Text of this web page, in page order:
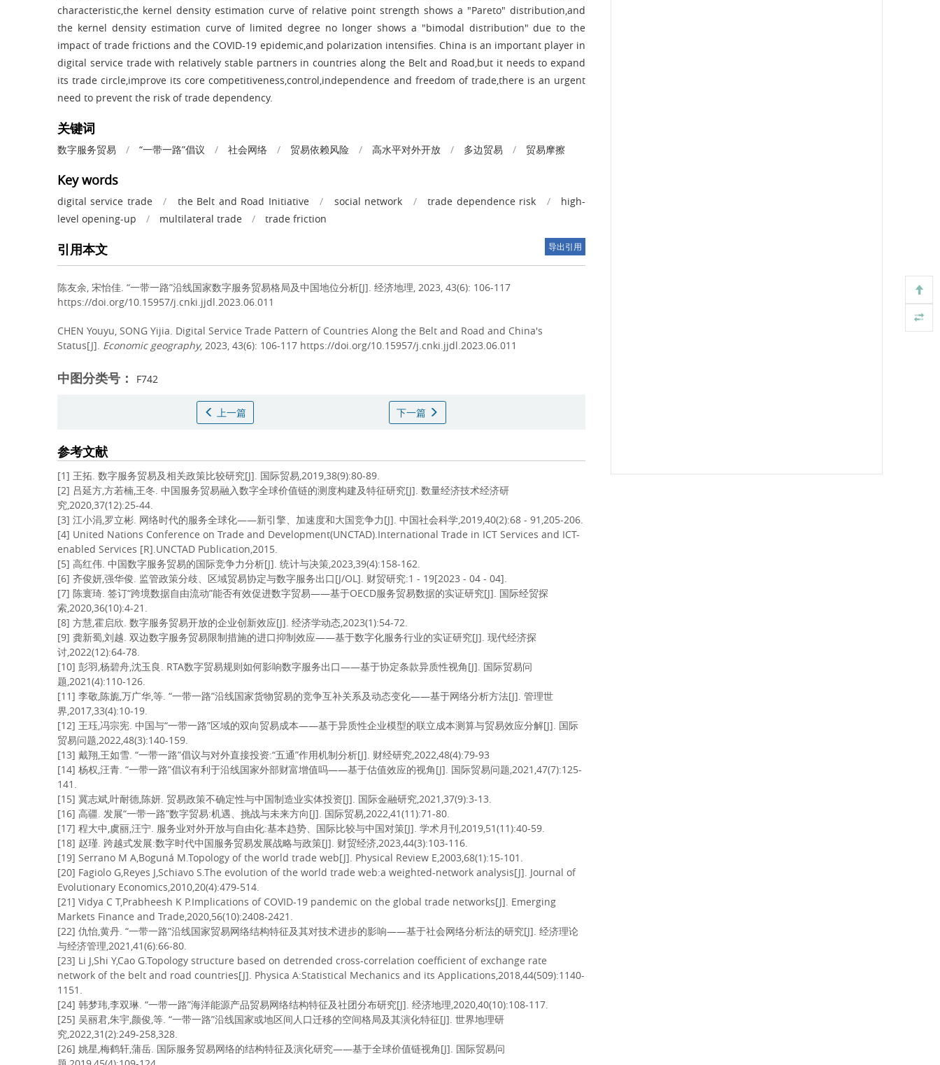
characteristic,the kernel density estimation curve of relative point strength shows a "Pareto" distribution,and
the kernel density estimation curve of limited degree no longer shows a "bimodal distribution" due to the
impact of trade frictions and the COVID-19 epidemic,and polarization intensifies. China is an important player in
digital service trade with relatively stable partners in countries along the Belt and Road,but it needs to expand
its trade circle,improve its core competitiveness,control,independence and freedom of trade,there is an urgent
need to prevent the risk of trade dependency.
关键词
数字服务贸易 / “一带一路”倡议 / 社会网络 / 贸易依赖风险 / 高水平对外开放 / 多边贸易 / 贸易摩擦
Key words
digital service trade / the Belt and Road Initiative / social network / trade dependence risk /
high-
level opening-up
/ multilateral trade / trade friction
引用本文 导出引用
陈友余, 宋怡佳. “一带一路”沿线国家数字服务贸易格局及中国地位分析[J]. 经济地理, 2023, 43(6): 106-117
https://doi.org/10.15957/j.cnki.jjdl.2023.06.011
CHEN Youyu, SONG Yijia. Digital Service Trade Pattern of Countries Along the Belt and Road and China's
Status[J]. Economic geography, 2023, 43(6): 106-117 https://doi.org/10.15957/j.cnki.jjdl.2023.06.011
中图分类号： F742
上一篇 下一篇
参考文献
[1] 王拓. 数字服务贸易及相关政策比较研究[J]. 国际贸易,2019,38(9):80-89.
[2] 吕延方,方若楠,王冬. 中国服务贸易融入数字全球价值链的测度构建及特征研究[J]. 数量经济技术经济研
究,2020,37(12):25-44.
[3] 江小涓,罗立彬. 网络时代的服务全球化——新引擎、加速度和大国竞争力[J]. 中国社会科学,2019,40(2):68 - 91,205-206.
[4] United Nations Conference on Trade and Development(UNCTAD).International Trade in ICT Services and ICT-
enabled Services [R].UNCTAD Publication,2015.
[5] 高红伟. 中国数字服务贸易的国际竞争力分析[J]. 统计与决策,2023,39(4):158-162.
[6] 齐俊妍,强华俊. 监管政策分歧、区域贸易协定与数字服务出口[J/OL]. 财贸研究:1 - 19[2023 - 04 - 04].
[7] 陈寰琦. 签订“跨境数据自由流动”能否有效促进数字贸易——基于OECD服务贸易数据的实证研究[J]. 国际经贸探
索,2020,36(10):4-21.
[8] 方慧,霍启欣. 数字服务贸易开放的企业创新效应[J]. 经济学动态,2023(1):54-72.
[9] 龚新蜀,刘越. 双边数字服务贸易限制措施的进口抑制效应——基于数字化服务行业的实证研究[J]. 现代经济探
讨,2022(12):64-78.
[10] 彭羽,杨碧舟,沈玉良. RTA数字贸易规则如何影响数字服务出口——基于协定条款异质性视角[J]. 国际贸易问
题,2021(4):110-126.
[11] 李敬,陈旎,万广华,等. “一带一路”沿线国家货物贸易的竞争互补关系及动态变化——基于网络分析方法[J]. 管理世
界,2017,33(4):10-19.
[12] 王珏,冯宗宪. 中国与“一带一路”区域的双向贸易成本——基于异质性企业模型的联立成本测算与贸易效应分解[J]. 国际
贸易问题,2022,48(3):140-159.
[13] 戴翔,王如雪. “一带一路”倡议与对外直接投资:“五通”作用机制分析[J]. 财经研究,2022,48(4):79-93
[14] 杨权,汪青. “一带一路”倡议有利于沿线国家外部财富增值吗——基于估值效应的视角[J]. 国际贸易问题,2021,47(7):125-
141.
[15] 冀志斌,叶耐德,陈妍. 贸易政策不确定性与中国制造业实体投资[J]. 国际金融研究,2021,37(9):3-13.
[16] 高疆. 发展“一带一路”数字贸易:机遇、挑战与未来方向[J]. 国际贸易,2022,41(11):71-80.
[17] 程大中,虞丽,汪宁. 服务业对外开放与自由化:基本趋势、国际比较与中国对策[J]. 学术月刊,2019,51(11):40-59.
[18] 赵瑾. 跨越式发展:数字时代中国服务贸易发展战略与政策[J]. 财贸经济,2023,44(3):103-116.
[19] Serrano M A,Boguná M.Topology of the world trade web[J]. Physical Review E,2003,68(1):15-101.
[20] Fagiolo G,Reyes J,Schiavo S.The evolution of the world trade web:a weighted-network analysis[J]. Journal of
Evolutionary Economics,2010,20(4):479-514.
[21] Vidya C T,Prabheesh K P.Implications of COVID-19 pandemic on the global trade networks[J]. Emerging
Markets Finance and Trade,2020,56(10):2408-2421.
[22] 仇怡,黄丹. “一带一路”沿线国家贸易网络结构特征及其对技术进步的影响——基于社会网络分析法的研究[J]. 经济理论
与经济管理,2021,41(6):66-80.
[23] Li J,Shi Y,Cao G.Topology structure based on detrended cross-correlation coefficient of exchange rate
network of the belt and road countries[J]. Physica A:Statistical Mechanics and its Applications,2018,44(509):1140-
1151.
[24] 韩梦玮,李双琳. “一带一路”海洋能源产品贸易网络结构特征及社团分布研究[J]. 经济地理,2020,40(10):108-117.
[25] 吴丽君,朱宇,颜俊,等. “一带一路”沿线国家或地区间人口迁移的空间格局及其演化特征[J]. 世界地理研
究,2022,31(2):249-258,328.
[26] 姚星,梅鹤轩,蒲岳. 国际服务贸易网络的结构特征及演化研究——基于全球价值链视角[J]. 国际贸易问